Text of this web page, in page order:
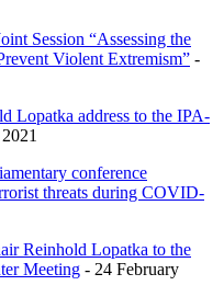
Session “Assessing the
Violent Extremism” -
Lopatka address to the IPA-
conference
threats during COVID-
Reinhold Lopatka to the
Meeting - 24 February